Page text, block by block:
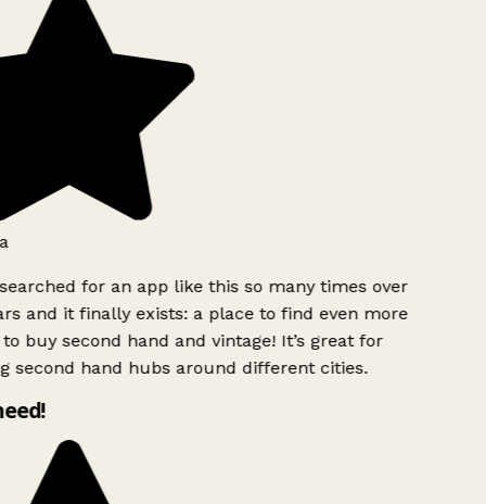
for an app like this so many times over
and it finally exists: a place to find even more
buy second hand and vintage! It’s great for
second hand hubs around different cities.